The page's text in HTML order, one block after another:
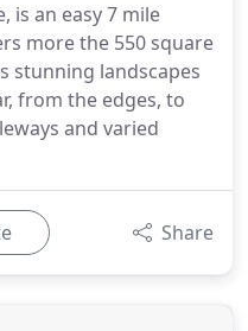
is an easy 7 mile
more the 550 square
stunning landscapes
from the edges, to
and varied
Share